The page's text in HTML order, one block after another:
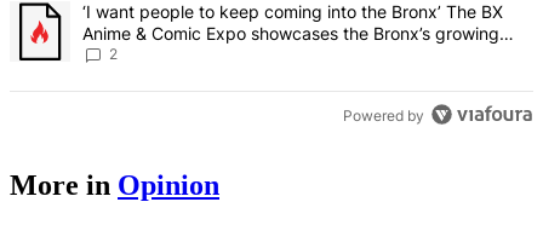
A trending article titled "‘I want people to keep coming into the
‘I want people to keep coming into the Bronx’ The BX
Anime & Comic Expo showcases the Bronx’s growing
creative scene – Bronx Times
2
Powered by
More in Opinion